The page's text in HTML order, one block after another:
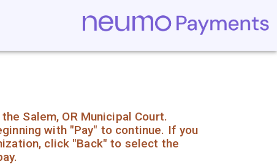
Salem, OR Municipal Court.
with "Pay" to continue. If you
click "Back" to select the